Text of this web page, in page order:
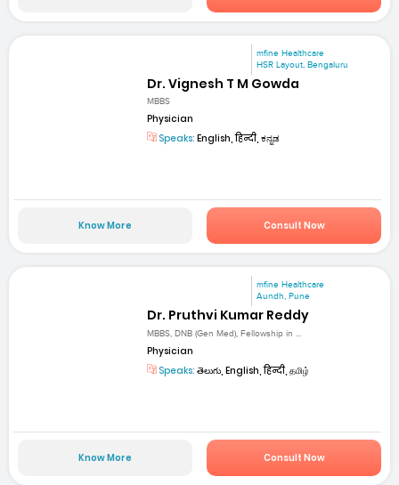
mfine Healthcare
HSR Layout, Bengaluru
Dr. Vignesh T M Gowda
MBBS
Physician
Speaks: English, हिन्दी, ಕನ್ನಡ
Know More Consult Now
mfine Healthcare
Aundh, Pune
Dr. Pruthvi Kumar Reddy
MBBS, DNB (Gen Med), Fellowship in ...
Physician
Speaks: తెలుగు, English, हिन्दी, தமிழ்
Know More Consult Now